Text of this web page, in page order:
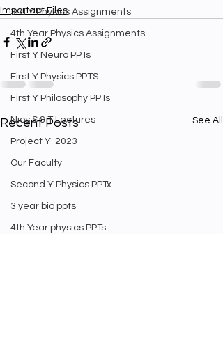
3rd Y Physics Assignments
4th Year Physics Assignments
First Y Neuro PPTs
First Y Physics PPTS
First Y Philosophy PPTs
Nios S & T Lectures
Project Y-2023
Our Faculty
Second Y Physics PPTx
3 year bio ppts
4th Year physics PPTs
Important Files
Recent Posts See All